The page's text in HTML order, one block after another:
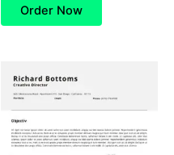
Order Now